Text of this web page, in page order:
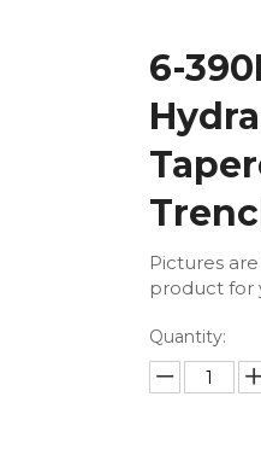
6-
Pictures
product for
Quantity: